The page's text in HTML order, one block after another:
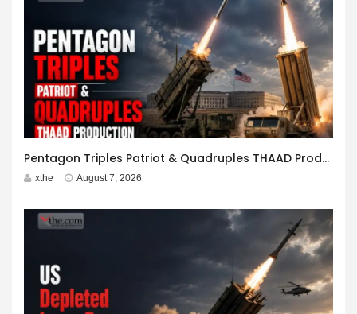
Pentagon Triples Patriot & Quadruples THAAD Production
xthe August 7, 2026